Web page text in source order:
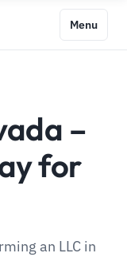
Menu
–
for
an LLC in